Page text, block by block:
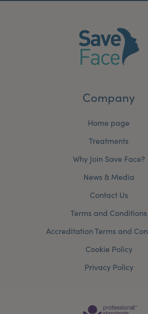
Company
Home page
Treatments
Why Join Save Face?
News & Media
Contact Us
Terms and Conditions
Accreditation Terms and
Cookie Policy
Privacy Policy